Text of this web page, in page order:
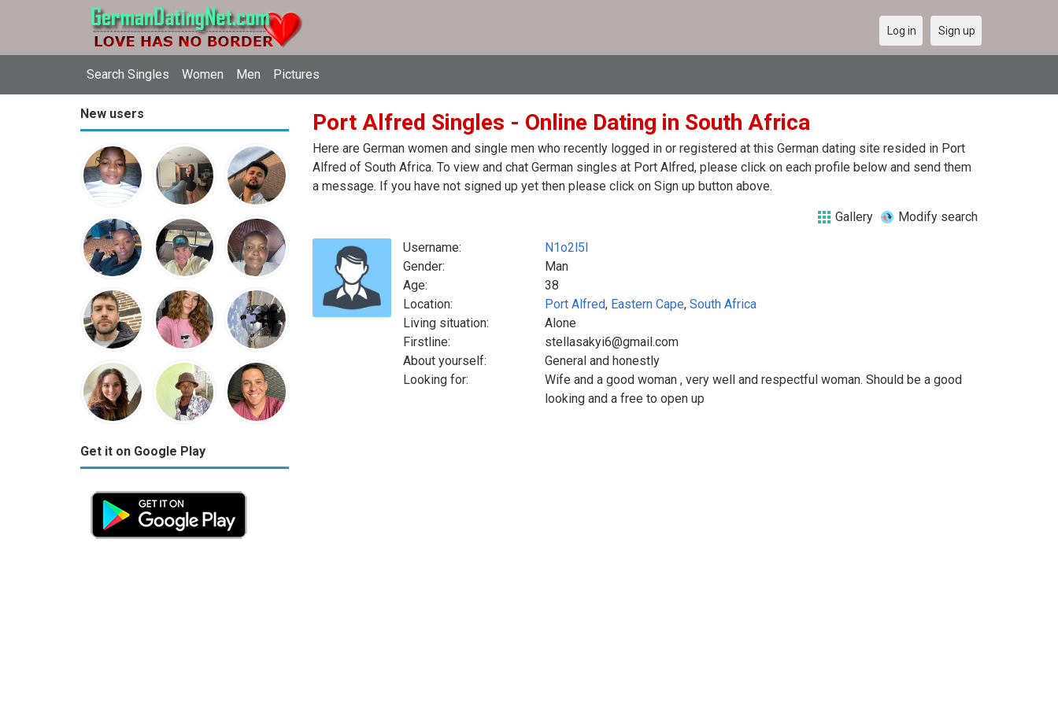
Search Singles Women Men Pictures
Log in Sign up
New users
Get it on Google Play
Port Alfred Singles - Online Dating in South Africa
Here are German women and single men who recently logged in or registered at this German dating site resided in Port
Alfred of South Africa. To view and chat German singles at Port Alfred, please click on each profile below and send them
a message. If you have not signed up yet then please click on Sign up button above.
Gallery Modify search
Username:
N1o2l5l
Gender:
Man
Age:
38
Location:
Port Alfred, Eastern Cape, South Africa
Living situation:
Alone
Firstline:
stellasakyi6@gmail.com
About yourself:
General and honestly
Looking for:
Wife and a good woman , very well and respectful woman. Should be a good
looking and a free to open up